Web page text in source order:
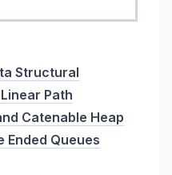
Structural
Path
Catenable Heap
Ended Queues